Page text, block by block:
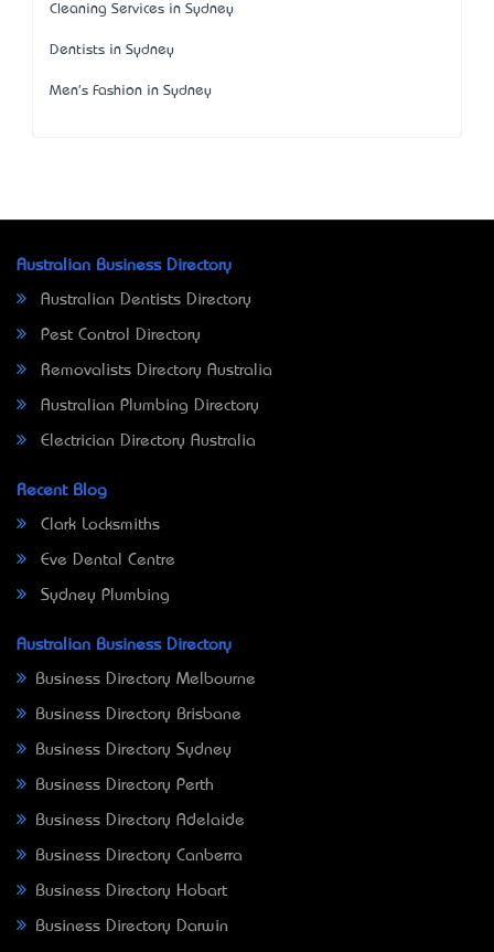
Cleaning Services in Sydney
Dentists in Sydney
Men's Fashion in Sydney
Australian Business Directory
Australian Dentists Directory
Pest Control Directory
Removalists Directory Australia
Australian Plumbing Directory
Electrician Directory Australia
Recent Blog
Clark Locksmiths
Eve Dental Centre
Sydney Plumbing
Australian Business Directory
Business Directory Melbourne
Business Directory Brisbane
Business Directory Sydney
Business Directory Perth
Business Directory Adelaide
Business Directory Canberra
Business Directory Hobart
Business Directory Darwin